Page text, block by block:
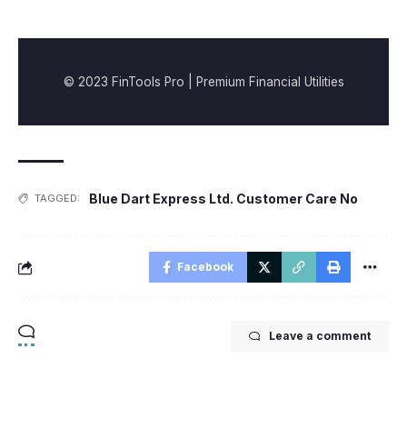
© 2023 FinTools Pro | Premium Financial Utilities
TAGGED: Blue Dart Express Ltd. Customer Care No
Facebook
Leave a comment